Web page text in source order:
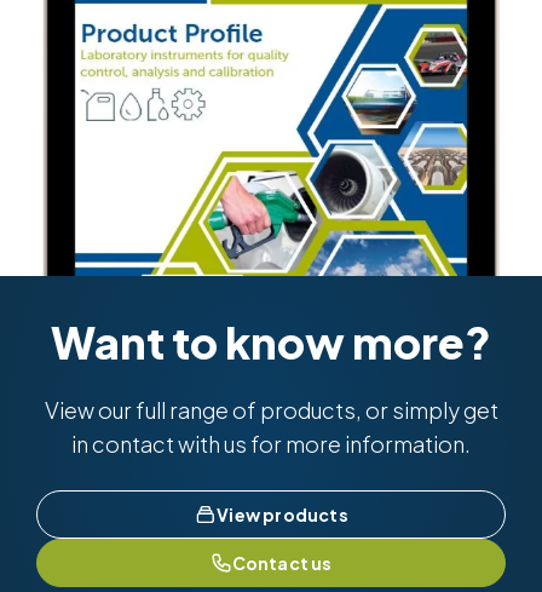
Want to know more?
View our full range of products, or simply get
in contact with us for more information.
View products
Contact us